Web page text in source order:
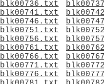
blk00736.txt
blk00741.txt
blk00746.txt
blk00751.txt
blk00756.txt
blk00761.txt
blk00766.txt
blk00771.txt
blk00776.txt